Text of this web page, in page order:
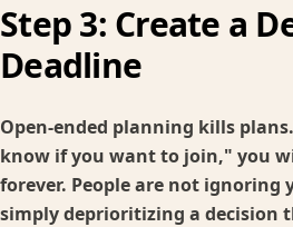
Step 3: Create a
Deadline
Open-ended planning kills
know if you want to join," you
forever. People are not
simply deprioritizing a decision